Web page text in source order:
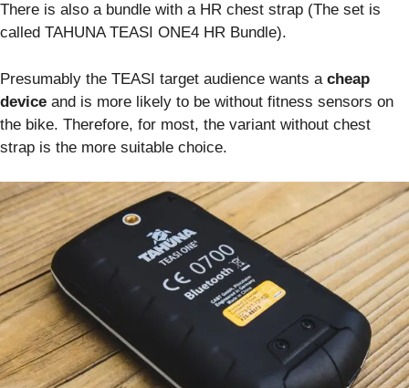
There is also a bundle with a HR chest strap (The set is
called TAHUNA TEASI ONE4 HR Bundle).
Presumably the TEASI target audience wants a cheap
device and is more likely to be without fitness sensors on
the bike. Therefore, for most, the variant without chest
strap is the more suitable choice.